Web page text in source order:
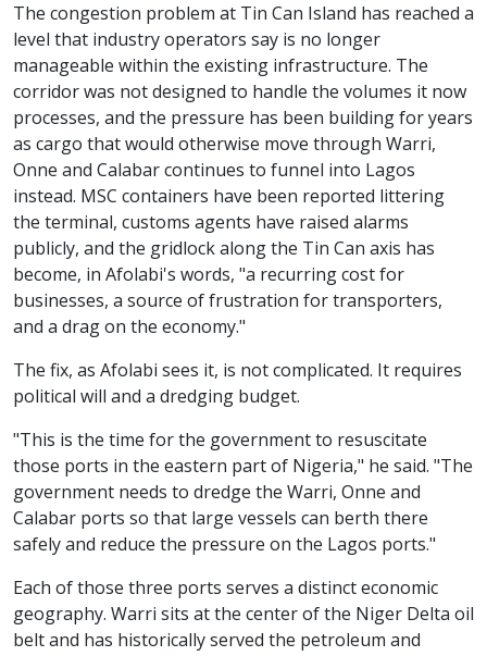
The congestion problem at Tin Can Island has reached a
level that industry operators say is no longer
manageable within the existing infrastructure. The
corridor was not designed to handle the volumes it now
processes, and the pressure has been building for years
as cargo that would otherwise move through Warri,
Onne and Calabar continues to funnel into Lagos
instead. MSC containers have been reported littering
the terminal, customs agents have raised alarms
publicly, and the gridlock along the Tin Can axis has
become, in Afolabi's words, "a recurring cost for
businesses, a source of frustration for transporters,
and a drag on the economy."
The fix, as Afolabi sees it, is not complicated. It requires
political will and a dredging budget.
"This is the time for the government to resuscitate
those ports in the eastern part of Nigeria," he said. "The
government needs to dredge the Warri, Onne and
Calabar ports so that large vessels can berth there
safely and reduce the pressure on the Lagos ports."
Each of those three ports serves a distinct economic
geography. Warri sits at the center of the Niger Delta oil
belt and has historically served the petroleum and